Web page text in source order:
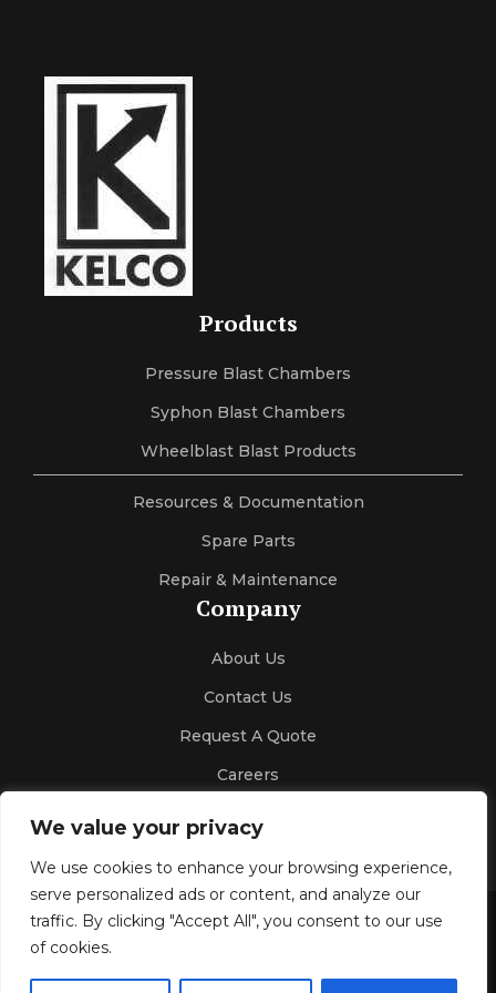
We value your privacy
We use cookies to enhance your browsing experience,
serve personalized ads or content, and analyze our
traffic. By clicking "Accept All", you consent to our use
of cookies.
Products
Pressure Blast Chambers
Syphon Blast Chambers
Wheelblast Blast Products
Resources & Documentation
Spare Parts
Repair & Maintenance
Company
About Us
Contact Us
Request A Quote
Careers
Gallery Blog
Privacy Policy